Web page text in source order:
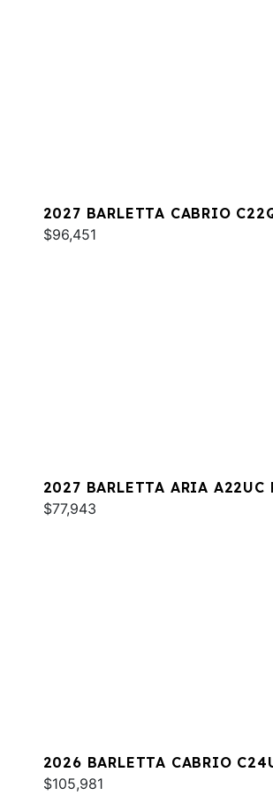
2027 BARLETTA CABRIO
$96,451
2027 BARLETTA ARIA A22UC
$77,943
2026 BARLETTA CABRIO
$105,981